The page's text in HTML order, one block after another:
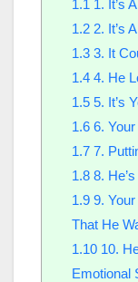
1.1 1. It’s
1.22. It’s
1.33. It
1.44. He
1.55. It’s
1.66. Your
1.77.
1.88.
1.99. Your
That He
1.1010.
Emotional